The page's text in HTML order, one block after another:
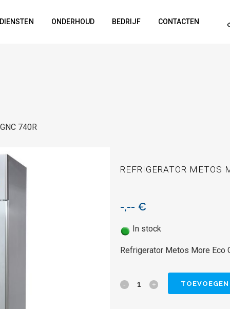
DIENSTEN ONDERHOUD BEDRIJF CONTACTEN
740R
REFRIGERATOR METOS
-,-- €
In stock
Refrigerator Metos More Eco
Refrigerator